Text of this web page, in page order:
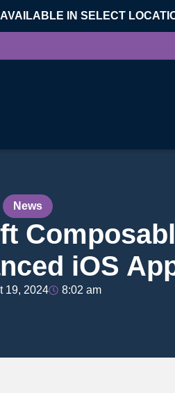
IN SELECT
News
iOS
19, 2024 8:02 am